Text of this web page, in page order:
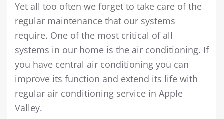
Yet all too often we forget to take care of the
regular maintenance that our systems
require. One of the most critical of all
systems in our home is the air conditioning. If
you have central air conditioning you can
improve its function and extend its life with
regular air conditioning service in Apple
Valley.